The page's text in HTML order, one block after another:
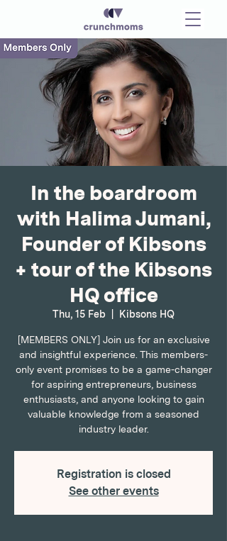
In the boardroom
with Halima Jumani,
Founder of Kibsons
+ tour of the Kibsons
HQ office
Thu, 15 Feb Kibsons HQ
[MEMBERS ONLY] Join us for an exclusive
and insightful experience. This members-
only event promises to be a game-changer
for aspiring entrepreneurs, business
enthusiasts, and anyone looking to gain
valuable knowledge from a seasoned
industry leader.
Registration is closed
See other events